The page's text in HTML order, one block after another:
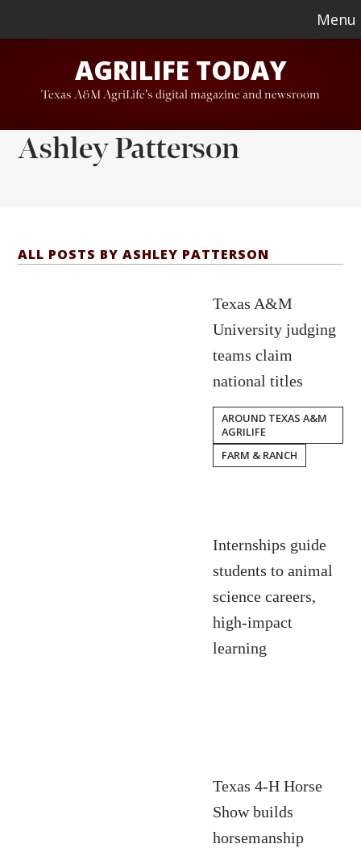
to
content
to
Menu
AGRILIFE TODAY
Texas A&M AgriLife's digital magazine and newsroom
Ashley Patterson
ALL POSTS BY ASHLEY PATTERSON
Texas A&M
University judging
teams claim
national titles
AROUND TEXAS A&M
AGRILIFE
FARM & RANCH
Internships guide
students to animal
science careers,
high-impact
learning
Texas 4-H Horse
Show builds
horsemanship